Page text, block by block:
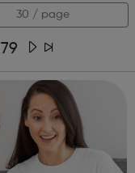
30 / page
79